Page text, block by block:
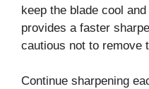
keep the blade cool
provides a faster
cautious not to remove
Continue sharpening